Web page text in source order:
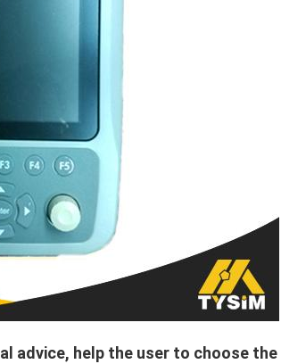
advice, help the user to choose